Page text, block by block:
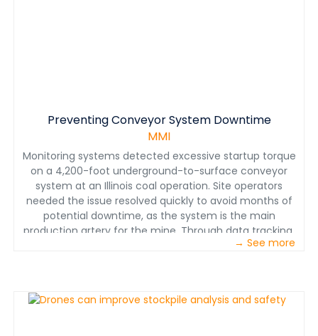
Preventing Conveyor System Downtime
MMI
Monitoring systems detected excessive startup torque
on a 4,200-foot underground-to-surface conveyor
system at an Illinois coal operation. Site operators
needed the issue resolved quickly to avoid months of
potential downtime, as the system is the main
production artery for the mine. Through data tracking,
consistent monitoring and quick action, JoySmart
→ See more